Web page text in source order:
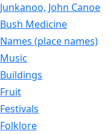
Junkanoo, John Canoe
Bush Medicine
Names (place names)
Music
Buildings
Fruit
Festivals
Folklore